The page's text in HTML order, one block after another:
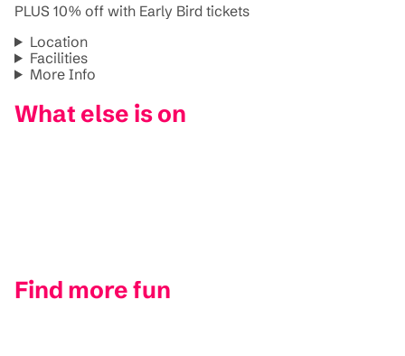
PLUS 10% off with Early Bird tickets
Location
Facilities
More Info
What else is on
Find more fun